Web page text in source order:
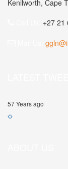
Kenilworth, Cape
+27 21
57 Years ago